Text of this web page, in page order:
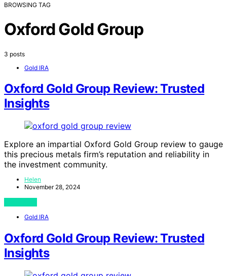
BROWSING TAG
Oxford Gold Group
3 posts
Gold IRA
Oxford Gold Group Review: Trusted
Insights
Explore an impartial Oxford Gold Group review to gauge
this precious metals firm’s reputation and reliability in
the investment community.
Helen
November 28, 2024
Gold IRA
Oxford Gold Group Review: Trusted
Insights